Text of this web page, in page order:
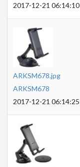
2017-12-21 06:14:10
ARKSM678.jpg
ARKSM678
2017-12-21 06:14:25